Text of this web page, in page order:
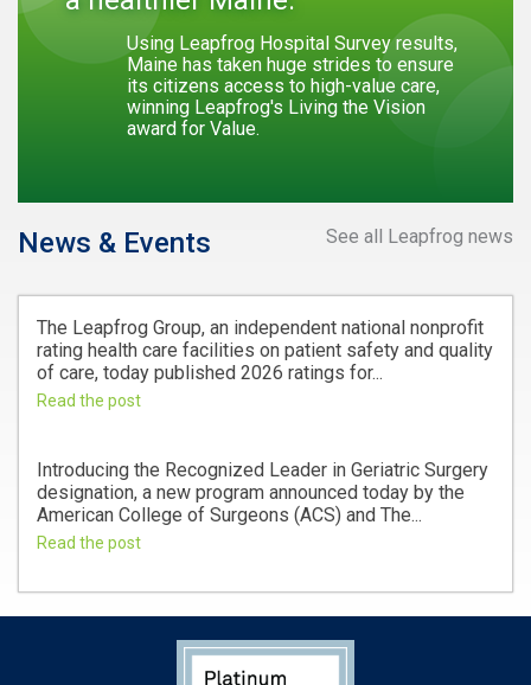
Using Leapfrog Hospital Survey results,
Maine has taken huge strides to ensure
its citizens access to high-value care,
winning Leapfrog's Living the Vision
award for Value.
See all Leapfrog news
News & Events
The Leapfrog Group, an independent national nonprofit
rating health care facilities on patient safety and quality
of care, today published 2026 ratings for...
Read the post
Introducing the Recognized Leader in Geriatric Surgery
designation, a new program announced today by the
American College of Surgeons (ACS) and The...
Read the post